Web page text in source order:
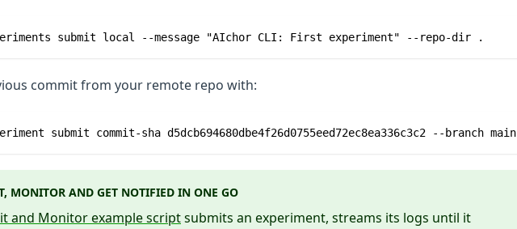
submit local --message "AIchor CLI: First experiment" --repo-dir .
commit from your remote repo with:
submit commit-sha d5dcb694680dbe4f26d0755eed72ec8ea336c3c2 --branch main
MONITOR AND GET NOTIFIED IN ONE GO
and Monitor example scriptsubmits an experiment, streams its logs until it